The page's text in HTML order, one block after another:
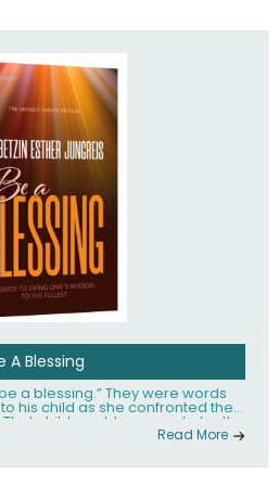
A Blessing
a blessing.” They were words
his child as she confronted the
child would grow up to be the
Rebbetzin Esther Jungreis.
Read More